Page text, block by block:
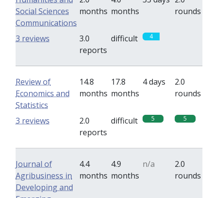
Social Sciences
Communications
months months
rounds
3.0
reports
difficult 4
3 reviews
Review of
Economics and
Statistics
14.8
months
17.8
months
4 days
2.0
rounds
2.0
reports
difficult 5 5
3 reviews
Journal of
Agribusiness in
Developing and
4.4
months
4.9
months
n/a
2.0
rounds